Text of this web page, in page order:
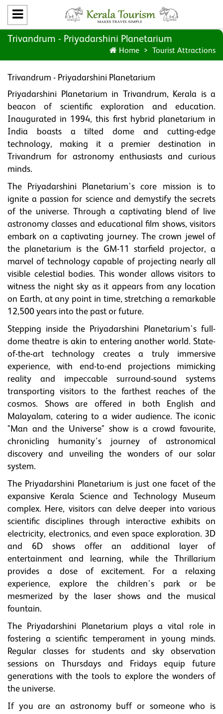
Trivandrum - Priyadarshini Planetarium
Home Tourist Attractions
Trivandrum - Priyadarshini Planetarium
Priyadarshini Planetarium in Trivandrum, Kerala is a
beacon of scientific exploration and education.
Inaugurated in 1994, this first hybrid planetarium in
India boasts a tilted dome and cutting-edge
technology, making it a premier destination in
Trivandrum for astronomy enthusiasts and curious
minds.
The Priyadarshini Planetarium's core mission is to
ignite a passion for science and demystify the secrets
of the universe. Through a captivating blend of live
astronomy classes and educational film shows, visitors
embark on a captivating journey. The crown jewel of
the planetarium is the GM-11 starfield projector, a
marvel of technology capable of projecting nearly all
visible celestial bodies. This wonder allows visitors to
witness the night sky as it appears from any location
on Earth, at any point in time, stretching a remarkable
12,500 years into the past or future.
Stepping inside the Priyadarshini Planetarium's full-
dome theatre is akin to entering another world. State-
of-the-art technology creates a truly immersive
experience, with end-to-end projections mimicking
reality and impeccable surround-sound systems
transporting visitors to the farthest reaches of the
cosmos. Shows are offered in both English and
Malayalam, catering to a wider audience. The iconic
"Man and the Universe" show is a crowd favourite,
chronicling humanity's journey of astronomical
discovery and unveiling the wonders of our solar
system.
The Priyadarshini Planetarium is just one facet of the
expansive Kerala Science and Technology Museum
complex. Here, visitors can delve deeper into various
scientific disciplines through interactive exhibits on
electricity, electronics, and even space exploration. 3D
and 6D shows offer an additional layer of
entertainment and learning, while the Thrillarium
provides a dose of excitement. For a relaxing
experience, explore the children's park or be
mesmerized by the laser shows and the musical
fountain.
The Priyadarshini Planetarium plays a vital role in
fostering a scientific temperament in young minds.
Regular classes for students and sky observation
sessions on Thursdays and Fridays equip future
generations with the tools to explore the wonders of
the universe.
If you are an astronomy buff or someone who is